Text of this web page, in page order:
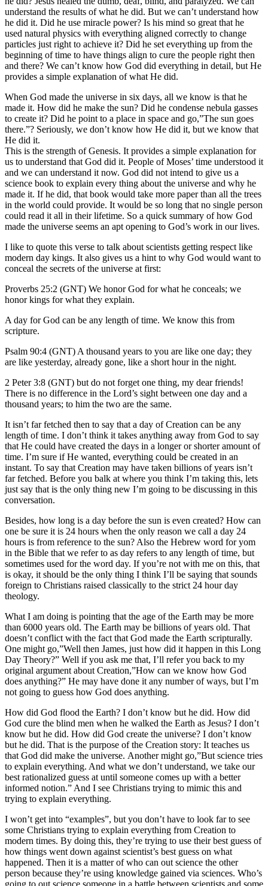
understand the results of what he did. But we can’t understand how
he did it. Did he use miracle power? Is his mind so great that he
used natural physics with everything aligned correctly to change
particles just right to achieve it? Did he set everything up from the
beginning of time to have things align to cure the people right then
and there? We can’t know how God did everything in detail, but He
provides a simple explanation of what He did.
When God made the universe in six days, all we know is that he
made it. How did he make the sun? Did he condense nebula gasses
to create it? Did he point to a place in space and go,”The sun goes
there.”? Seriously, we don’t know how He did it, but we know that
He did it.
This is the strength of Genesis. It provides a simple explanation for
us to understand that God did it. People of Moses’ time understood it
and we can understand it now. God did not intend to give us a
science book to explain every thing about the universe and why he
made it. If he did, that book would take more paper than all the trees
in the world could provide. It would be so long that no single person
could read it all in their lifetime. So a quick summary of how God
made the universe seems an apt opening to God’s work in our lives.
I like to quote this verse to talk about scientists getting respect like
modern day kings. It also gives us a hint to why God would want to
conceal the secrets of the universe at first:
Proverbs 25:2 (GNT) We honor God for what he conceals; we
honor kings for what they explain.
A day for God can be any length of time. We know this from
scripture.
Psalm 90:4 (GNT) A thousand years to you are like one day; they
are like yesterday, already gone, like a short hour in the night.
2 Peter 3:8 (GNT) but do not forget one thing, my dear friends!
There is no difference in the Lord’s sight between one day and a
thousand years; to him the two are the same.
It isn’t far fetched then to say that a day of Creation can be any
length of time. I don’t think it takes anything away from God to say
that He could have created the days in a longer or shorter amount of
time. I’m sure if He wanted, everything could be created in an
instant. To say that Creation may have taken billions of years isn’t
far fetched. Before you balk at where you think I’m taking this, lets
just say that is the only thing new I’m going to be discussing in this
conversation.
Besides, how long is a day before the sun is even created? How can
one be sure it is 24 hours when the only reason we call a day 24
hours is from reference to the sun? Also the Hebrew word for yom
in the Bible that we refer to as day refers to any length of time, but
sometimes used for the word day. If you’re not with me on this, that
is okay, it should be the only thing I think I’ll be saying that sounds
foreign to Christians raised classically to the strict 24 hour day
theology.
What I am doing is pointing that the age of the Earth may be more
than 6000 years old. The Earth may be billions of years old. That
doesn’t conflict with the fact that God made the Earth scripturally.
One might go,”Well then James, just how did it happen in this Long
Day Theory?” Well if you ask me that, I’ll refer you back to my
original argument about Creation,”How can we know how God
does anything?” He may have done it any number of ways, but I’m
not going to guess how God does anything.
How did God flood the Earth? I don’t know but he did. How did
God cure the blind men when he walked the Earth as Jesus? I don’t
know but he did. How did God create the universe? I don’t know
but he did. That is the purpose of the Creation story: It teaches us
that God did make the universe. Another might go,”But science tries
to explain everything. And what we don’t understand, we take our
best rationalized guess at until someone comes up with a better
informed notion.” And I see Christians trying to mimic this and
trying to explain everything.
I won’t get into “examples”, but you don’t have to look far to see
some Christians trying to explain everything from Creation to
modern times. By doing this, they’re trying to use their best guess of
how things went down against scientist’s best guess on what
happened. Then it is a matter of who can out science the other
person because they’re using knowledge gained via sciences. Who’s
going to out science someone in a battle between scientists and some